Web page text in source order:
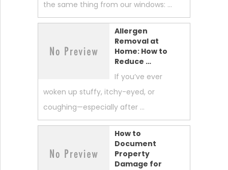
the same thing from our windows: …
Allergen
Removal at
Home: How to
Reduce …
If you’ve ever
woken up stuffy, itchy-eyed, or
coughing—especially after …
How to
Document
Property
Damage for